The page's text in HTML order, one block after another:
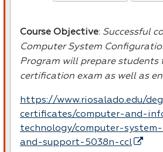
Course Objective: Successful
Computer System
Program will prepare students
certification exam as well as
https://www.riosalado.edu/
certificates/computer-and-
technology/computer-
and-support-5038n-ccl